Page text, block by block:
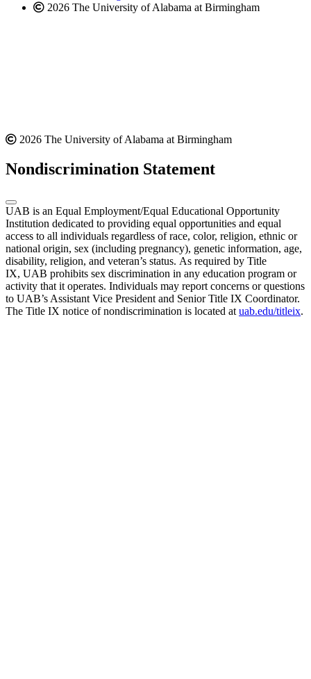
2026 The University of Alabama at Birmingham
2026 The University of Alabama at Birmingham
Nondiscrimination Statement
UAB is an Equal Employment/Equal Educational Opportunity
Institution dedicated to providing equal opportunities and equal
access to all individuals regardless of race, color, religion, ethnic or
national origin, sex (including pregnancy), genetic information, age,
disability, religion, and veteran’s status. As required by Title
IX, UAB prohibits sex discrimination in any education program or
activity that it operates. Individuals may report concerns or questions
to UAB’s Assistant Vice President and Senior Title IX Coordinator.
The Title IX notice of nondiscrimination is located at uab.edu/titleix.